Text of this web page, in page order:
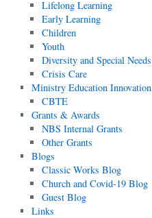
Lifelong Learning
Early Learning
Children
Youth
Diversity and Special Needs
Crisis Care
Ministry Education Innovation
CBTE
Grants & Awards
NBS Internal Grants
Other Grants
Blogs
Classic Works Blog
Church and Covid-19 Blog
Guest Blog
Links